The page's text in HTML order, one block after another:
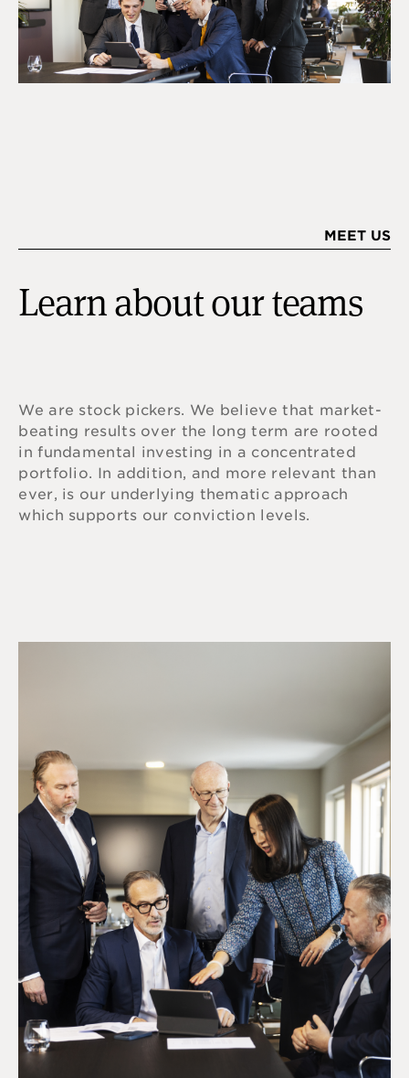
MEET US
Learn about our teams
We are stock pickers. We believe that market-
beating results over the long term are rooted
in fundamental investing in a concentrated
portfolio. In addition, and more relevant than
ever, is our underlying thematic approach
which supports our conviction levels.